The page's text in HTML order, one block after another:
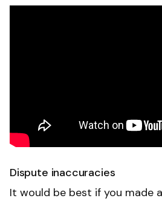
Dispute inaccuracies
It would be best if you made